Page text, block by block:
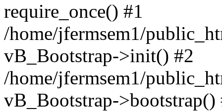
require_once() #1
/home/jfermsem1/
vB_Bootstrap->init() #2
/home/jfermsem1/
vB_Bootstrap->bootstrap()